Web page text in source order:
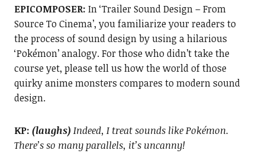
EPICOMPOSER: In ‘Trailer Sound Design – From
Source To Cinema’, you familiarize your readers to
the process of sound design by using a hilarious
‘Pokémon’ analogy. For those who didn’t take the
course yet, please tell us how the world of those
quirky anime monsters compares to modern sound
design.
KP: (laughs) Indeed, I treat sounds like Pokémon.
There’s so many parallels, it’s uncanny!